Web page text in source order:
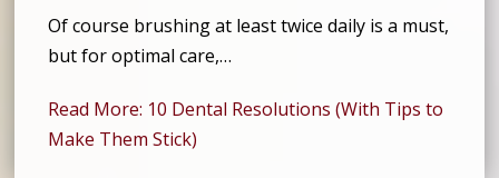
Of course brushing at least twice daily is a must,
but for optimal care,…
Read More: 10 Dental Resolutions (With Tips to
Make Them Stick)